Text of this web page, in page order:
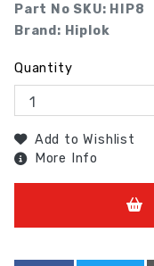
Part No SKU: HIP8
Brand: Hiplok
Quantity
Add to Wishlist
More Info